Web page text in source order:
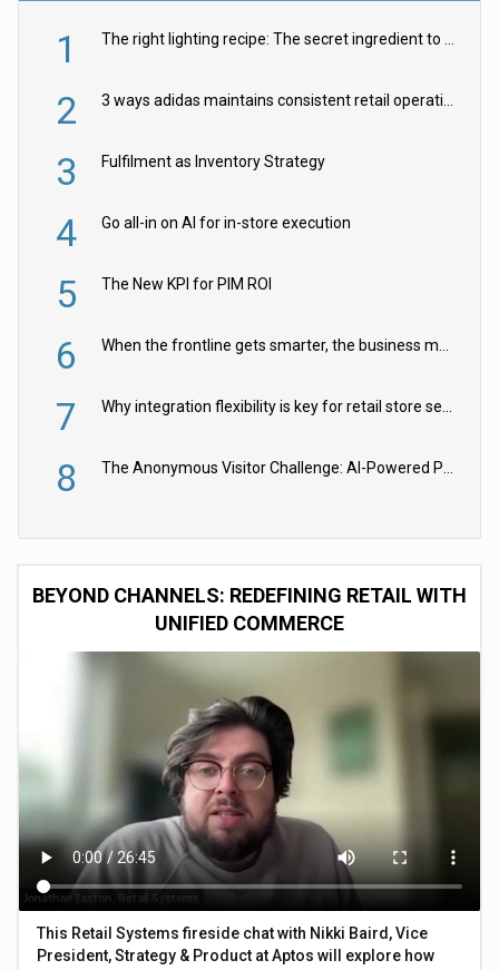
1 The right lighting recipe: The secret ingredient to the ultimate experience
2 3 ways adidas maintains consistent retail operations across 30+ countries
3 Fulfilment as Inventory Strategy
4 Go all-in on AI for in-store execution
5 The New KPI for PIM ROI
6 When the frontline gets smarter, the business moves faster
7 Why integration flexibility is key for retail store security cameras
8 The Anonymous Visitor Challenge: AI-Powered Personalization for the 90%
BEYOND CHANNELS: REDEFINING RETAIL WITH
UNIFIED COMMERCE
This Retail Systems fireside chat with Nikki Baird, Vice
President, Strategy & Product at Aptos will explore how